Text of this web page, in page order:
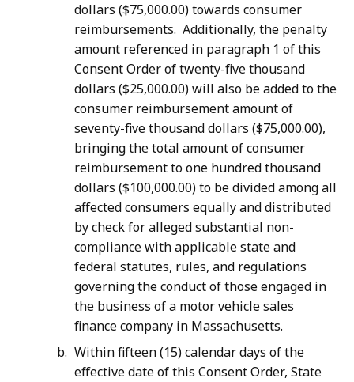
dollars ($75,000.00) towards consumer
reimbursements. Additionally, the penalty
amount referenced in paragraph 1 of this
Consent Order of twenty-five thousand
dollars ($25,000.00) will also be added to the
consumer reimbursement amount of
seventy-five thousand dollars ($75,000.00),
bringing the total amount of consumer
reimbursement to one hundred thousand
dollars ($100,000.00) to be divided among all
affected consumers equally and distributed
by check for alleged substantial non-
compliance with applicable state and
federal statutes, rules, and regulations
governing the conduct of those engaged in
the business of a motor vehicle sales
finance company in Massachusetts.
Within fifteen (15) calendar days of the
effective date of this Consent Order, State